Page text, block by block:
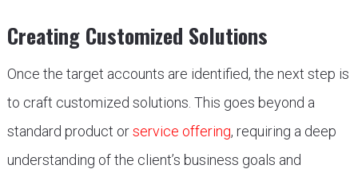
Creating Customized Solutions
Once the target accounts are identified, the next step is
to craft customized solutions. This goes beyond a
standard product orservice offering, requiring a deep
understanding of the client’s business goals and